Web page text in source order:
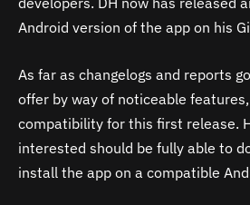
Android version of the app on his
As far as changelogs and reports
offer by way of noticeable
compatibility for this first release.
interested should be fully able to
install the app on a compatible